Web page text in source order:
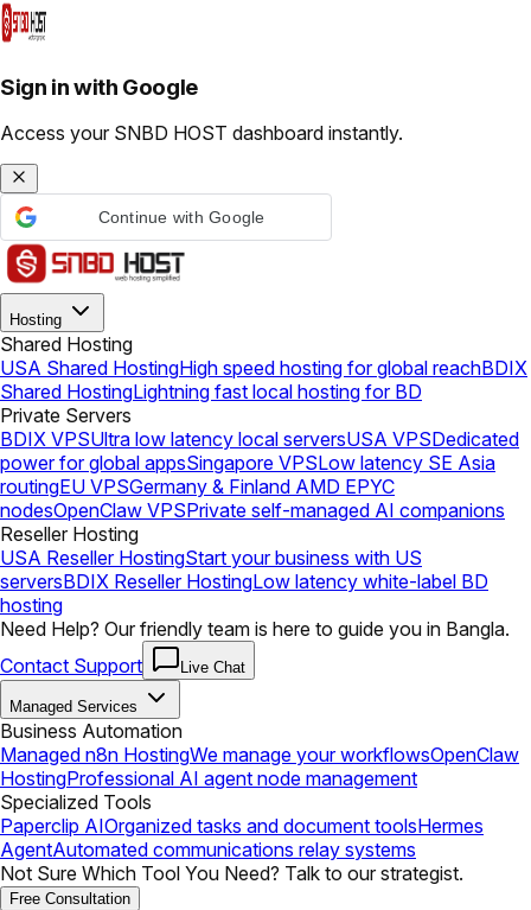
Sign in with Google
Access your SNBD HOST dashboard instantly.
Continue with Google
Hosting
Shared Hosting
USA Shared HostingHigh speed hosting for global reachBDIX
Shared HostingLightning fast local hosting for BD
Private Servers
BDIX VPSUltra low latency local serversUSA VPSDedicated
power for global appsSingapore VPSLow latency SE Asia
routingEU VPSGermany & Finland AMD EPYC
nodesOpenClaw VPSPrivate self-managed AI companions
Reseller Hosting
USA Reseller HostingStart your business with US
serversBDIX Reseller HostingLow latency white-label BD
hosting
Need Help? Our friendly team is here to guide you in Bangla.
Contact Support
Live Chat
Managed Services
Business Automation
Managed n8n HostingWe manage your workflowsOpenClaw
HostingProfessional AI agent node management
Specialized Tools
Paperclip AIOrganized tasks and document toolsHermes
AgentAutomated communications relay systems
Not Sure Which Tool You Need? Talk to our strategist.
Free Consultation